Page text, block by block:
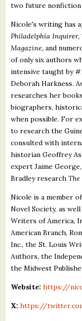
Press Releases
Support Literacy
two future nonfiction
Nicole's writing has
Philadelphia Inquirer,
Magazine,and
of only six authors
intensive taught by
Deborah Harkness.
researches her
biographers,
when possible. For
to research the
consulted with
historian Geoffrey
expert Jaime
Bradley research
Nicole is a member
Novel Society, as
Writers of America,
American Branch,
Inc., the St. Louis
Authors, the
the Midwest
Website: https://
X: https://